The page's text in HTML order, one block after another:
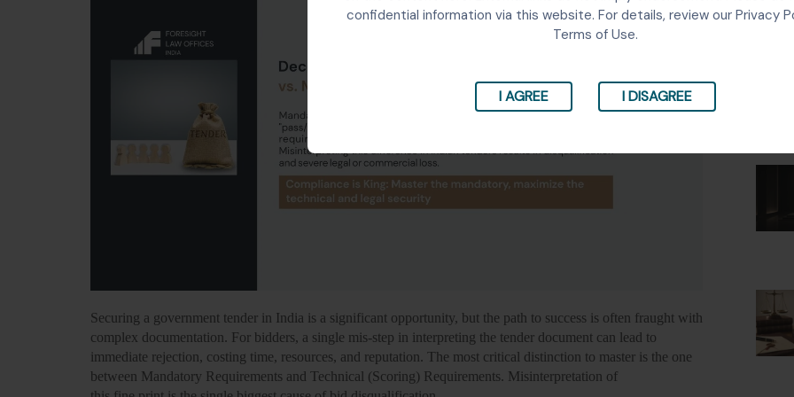
confidential information via this website. For details, review our Privacy
Terms of Use.
I AGREE I DISAGREE
Securing a government tender in India is a significant opportunity, but the path to success is often fraught with
complex documentation. For bidders, a single mis-step in interpreting the tender document can lead to
immediate rejection, costing time, resources, and reputation. The most critical distinction to master is the one
between Mandatory Requirements and Technical (Scoring) Requirements. Misinterpretation of